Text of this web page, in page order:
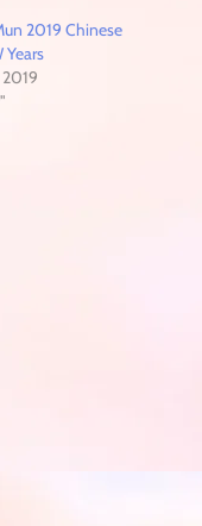
2019 Chinese
Years
2019